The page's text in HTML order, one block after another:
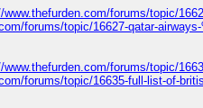
www.thefurden.com/forums/topic/
forums/topic/16627-qatar-
www.thefurden.com/forums/topic/
forums/topic/16635-full-list-of-